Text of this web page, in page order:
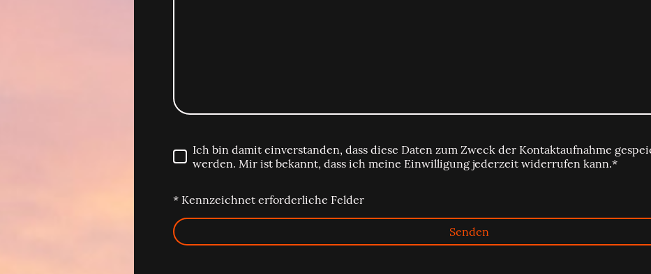
Ich bin damit einverstanden, dass diese Daten zum Zweck der Kontaktaufnahme
werden. Mir ist bekannt, dass ich meine Einwilligung jederzeit widerrufen kann.*
* Kennzeichnet erforderliche Felder
Senden